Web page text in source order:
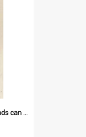
'... And how many thousands can we lend you today, Mr Ackers?'